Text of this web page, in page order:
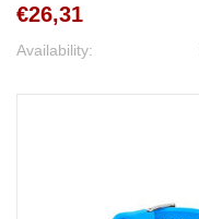
€26,31
Availability: